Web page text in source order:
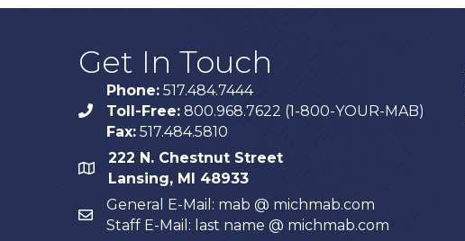
Get In Touch
phone
Phone: 517.484.7444
Toll-Free: 800.968.7622 (1-800-YOUR-MAB)
Fax: 517.484.5810
map
222 N. Chestnut Street
Lansing, MI 48933
email
General E-Mail: mab @ michmab.com
Staff E-Mail: last name @ michmab.com